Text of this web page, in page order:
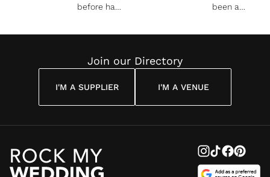
up. They are
and they
united our
jewish and
before hand
From their
introduction
"Mr and
Mrs!" to the
breakfast
out the
insta stories
with family
I personally
been a
was smooth
nothing but
liaise with. I
that they
also did 3
Join our Directory
I'M A SUPPLIER I'M A VENUE